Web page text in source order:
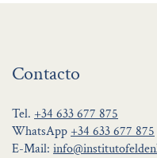
Contacto
Tel. +34 633 677 875
WhatsApp +34 633 677 875
E-Mail: